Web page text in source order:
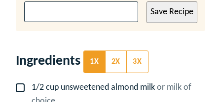
Save Recipe
Ingredients 1X 2X 3X
▢1/2 cup unsweetened almond milk or milk of